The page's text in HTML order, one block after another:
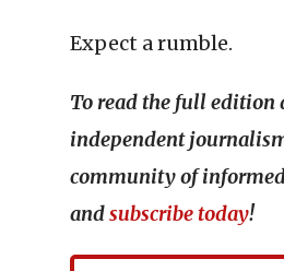
Expect a rumble.
To read the full edition
independent
community of
andsubscribe today!